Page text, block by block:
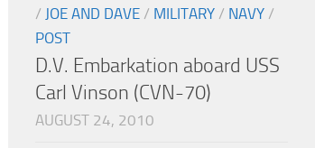
/ JOE AND DAVE / MILITARY / NAVY /
POST
D.V. Embarkation aboard USS
Carl Vinson (CVN-70)
AUGUST 24, 2010